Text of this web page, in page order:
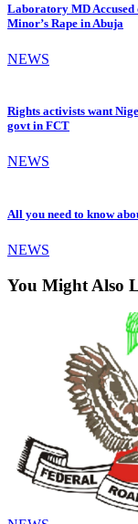
Laboratory MD Accused
Minor’s Rape in Abuja
NEWS
Rights activists want
govt in FCT
NEWS
All you need to know
NEWS
You Might Also